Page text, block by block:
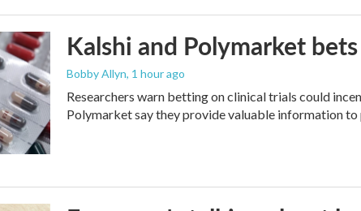
Kalshi and Polymarket
Bobby Allyn, 1 hour ago
Researchers warn betting on clinical trials could
Polymarket say they provide valuable information to